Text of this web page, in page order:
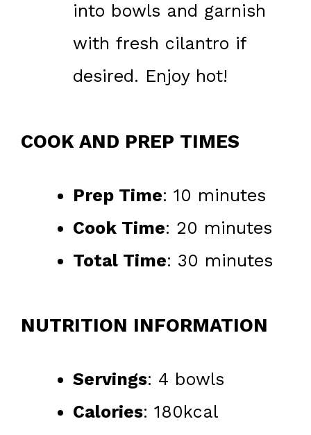
into bowls and garnish
with fresh cilantro if
desired. Enjoy hot!
COOK AND PREP TIMES
Prep Time: 10 minutes
Cook Time: 20 minutes
Total Time: 30 minutes
NUTRITION INFORMATION
Servings: 4 bowls
Calories: 180kcal